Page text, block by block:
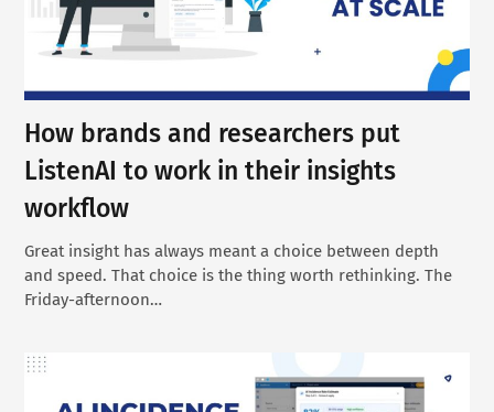
How brands and researchers put
ListenAI to work in their insights
workflow
Great insight has always meant a choice between depth
and speed. That choice is the thing worth rethinking. The
Friday-afternoon…